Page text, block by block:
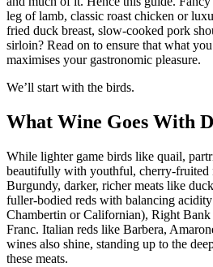
leg of lamb, classic roast chicken or
fried duck breast, slow-cooked pork
sirloin? Read on to ensure that what
maximises your gastronomic pleasure.
We’ll start with the birds.
What Wine Goes With
While lighter game birds like quail,
beautifully with youthful, cherry-fruited
Burgundy, darker, richer meats like
fuller-bodied reds with balancing
Chambertin or Californian), Right
Franc. Italian reds like Barbera,
wines also shine, standing up to the
these meats.